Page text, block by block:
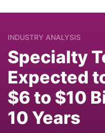
INDUSTRY ANALYSIS
Specialty
Expected
$6 to $10
10 Years